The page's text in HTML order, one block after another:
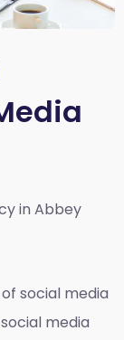
in Abbey
social media
media